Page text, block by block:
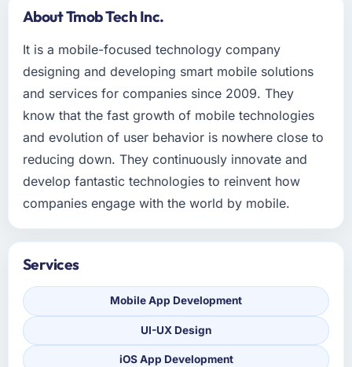
About Tmob Tech Inc.
It is a mobile-focused technology company
designing and developing smart mobile solutions
and services for companies since 2009. They
know that the fast growth of mobile technologies
and evolution of user behavior is nowhere close to
reducing down. They continuously innovate and
develop fantastic technologies to reinvent how
companies engage with the world by mobile.
Services
Mobile App Development
UI-UX Design
iOS App Development